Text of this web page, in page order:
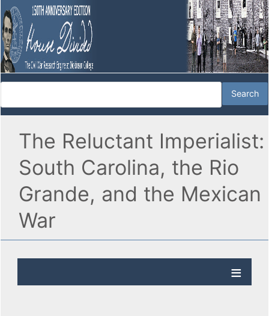
The Reluctant Imperialist:
South Carolina, the Rio
Grande, and the Mexican
War